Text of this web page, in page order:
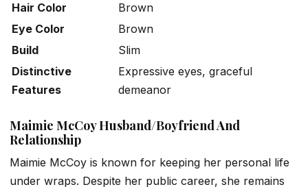
Hair Color
Brown
Eye Color
Brown
Build
Slim
Distinctive
Features
Expressive eyes, graceful
demeanor
Maimie McCoy Husband/Boyfriend And
Relationship
Maimie McCoy is known for keeping her personal life
under wraps. Despite her public career, she remains